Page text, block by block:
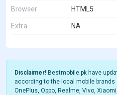
Browser HTML5
Extra NA
Disclaimer! Bestmobile.pk have
according to the local mobile brands
OnePlus, Oppo, Realme, Vivo,